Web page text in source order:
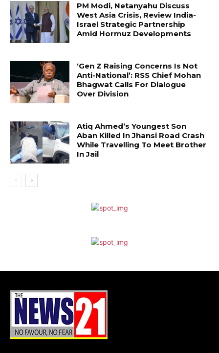
PM Modi, Netanyahu Discuss
West Asia Crisis, Review India-
Israel Strategic Partnership
Amid Hormuz Developments
‘Gen Z Raising Concerns Is Not
Anti-National’: RSS Chief Mohan
Bhagwat Calls For Dialogue
Over Division
Atiq Ahmed’s Youngest Son
Aban Killed In Jhansi Road Crash
While Travelling To Meet Brother
In Jail